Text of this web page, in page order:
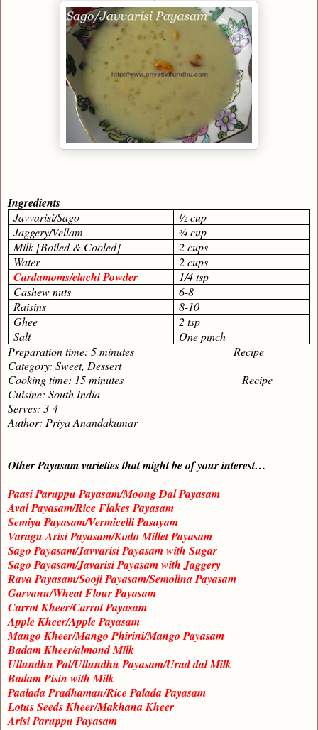
Ingredients
Javvarisi/Sago
½ cup
Jaggery/Vellam
¾ cup
Milk [Boiled & Cooled]
2 cups
Water
2 cups
Cardamoms/elachi Powder
1/4 tsp
Cashew nuts
6-8
Raisins
8-10
Ghee
2 tsp
Salt
One pinch
Preparation time: 5 minutes Recipe
Category: Sweet, Dessert
Cooking time: 15 minutes Recipe
Cuisine: South India
Serves: 3-4
Author: Priya Anandakumar
Other Payasam varieties that might be of your interest…
Paasi Paruppu Payasam/Moong Dal Payasam
Aval Payasam/Rice Flakes Payasam
Semiya Payasam/Vermicelli Pasayam
Varagu Arisi Payasam/Kodo Millet Payasam
Sago Payasam/Javvarisi Payasam with Sugar
Sago Payasam/Javarisi Payasam with Jaggery
Rava Payasam/Sooji Payasam/Semolina Payasam
Garvanu/Wheat Flour Payasam
Carrot Kheer/Carrot Payasam
Apple Kheer/Apple Payasam
Mango Kheer/Mango Phirini/Mango Payasam
Badam Kheer/almond Milk
Ullundhu Pal/Ullundhu Payasam/Urad dal Milk
Badam Pisin with Milk
Paalada Pradhaman/Rice Palada Payasam
Lotus Seeds Kheer/Makhana Kheer
Arisi Paruppu Payasam